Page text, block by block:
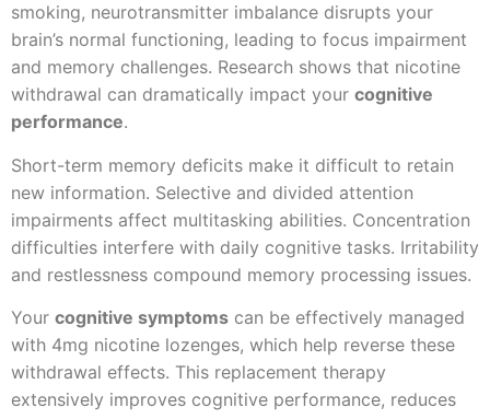
smoking, neurotransmitter imbalance disrupts your
brain’s normal functioning, leading to focus impairment
and memory challenges. Research shows that nicotine
withdrawal can dramatically impact your cognitive
performance.
Short-term memory deficits make it difficult to retain
new information. Selective and divided attention
impairments affect multitasking abilities. Concentration
difficulties interfere with daily cognitive tasks. Irritability
and restlessness compound memory processing issues.
Your cognitive symptoms can be effectively managed
with 4mg nicotine lozenges, which help reverse these
withdrawal effects. This replacement therapy
extensively improves cognitive performance, reduces